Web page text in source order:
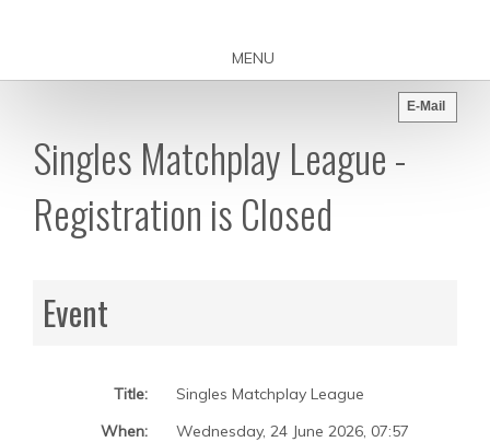
MENU
E-Mail
Singles Matchplay League -
Registration is Closed
Event
Title:
Singles Matchplay League
When:
Wednesday, 24 June 2026, 07:57